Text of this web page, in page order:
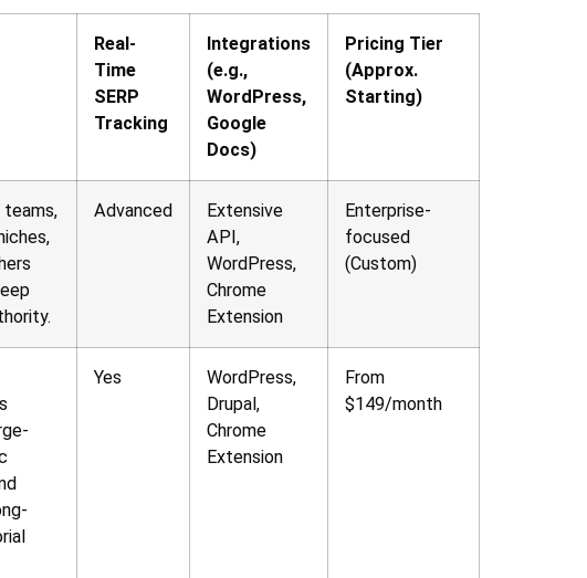
Real-
Time
SERP
Tracking
Integrations
(e.g.,
WordPress,
Google
Docs)
Pricing Tier
(Approx.
Starting)
teams,
Advanced
Extensive
API,
WordPress,
Chrome
Extension
Enterprise-
focused
(Custom)
Yes
WordPress,
Drupal,
Chrome
Extension
From
$149/month